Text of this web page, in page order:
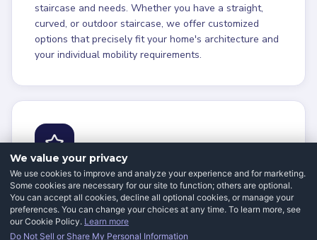
staircase and needs. Whether you have a straight,
curved, or outdoor staircase, we offer customized
options that precisely fit your home's architecture and
your individual mobility requirements.
Energy Efficiency
Operate your stairlift economically with minimal
impact on utility bills. Our modern stairlifts use
We value your privacy
We use cookies to improve and analyze your experience and for marketing.
Some cookies are necessary for our site to function; others are optional.
You can accept all cookies, decline all optional cookies, or manage your
preferences. You can change your choices at any time. To learn more, see
our Cookie Policy. Learn more
Do Not Sell or Share My Personal Information